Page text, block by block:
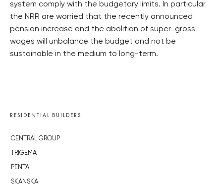
system comply with the budgetary limits. In particular
the NRR are worried that the recently announced
pension increase and the abolition of super-gross
wages will unbalance the budget and not be
sustainable in the medium to long-term.
RESIDENTIAL BUILDERS
CENTRAL GROUP
TRIGEMA
PENTA
SKANSKA